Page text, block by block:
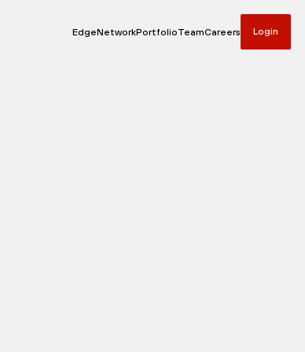
EdgeNetworkPortfolioTeamCareers Login